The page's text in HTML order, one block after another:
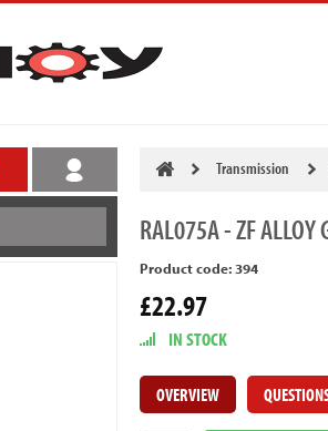
Transmission
RAL075A- ZF ALLOY
Product code: 394
£22.97
IN STOCK
OVERVIEW